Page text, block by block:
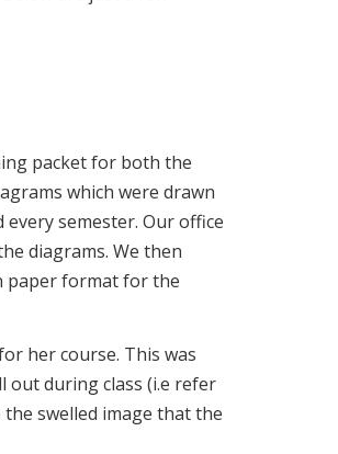
packet for both the
which were drawn
semester. Our office
diagrams. We then
paper format for the
her course. This was
out during class (i.e refer
swelled image that the